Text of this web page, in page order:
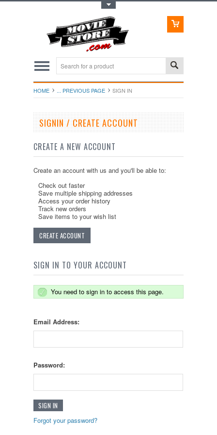
HOME ... PREVIOUS PAGE SIGN IN
SIGNIN / CREATE ACCOUNT
CREATE A NEW ACCOUNT
Create an account with us and you'll be able to:
Check out faster
Save multiple shipping addresses
Access your order history
Track new orders
Save items to your wish list
CREATE ACCOUNT
SIGN IN TO YOUR ACCOUNT
You need to sign in to access this page.
Email Address:
Password:
Forgot your password?